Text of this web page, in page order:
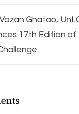
Ghatao,
17th Edition of